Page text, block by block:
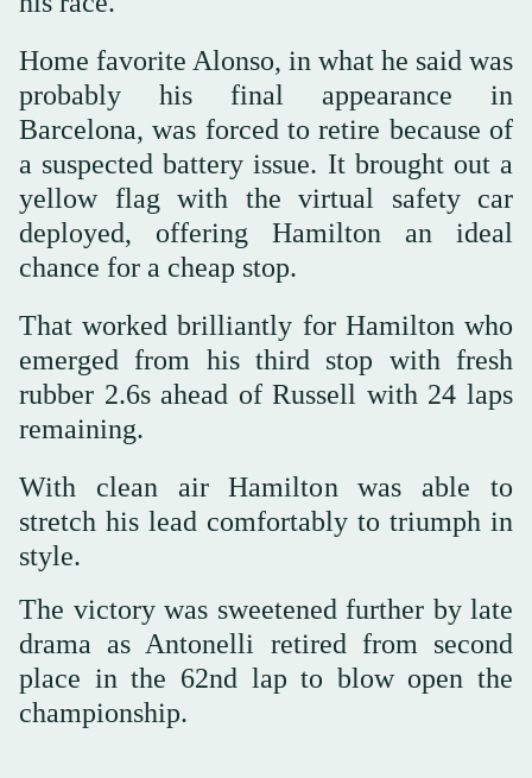
Home favorite Alonso, in what he said was
probably his final appearance in
Barcelona, was forced to retire because of
a suspected battery issue. It brought out a
yellow flag with the virtual safety car
deployed, offering Hamilton an ideal
chance for a cheap stop.
That worked brilliantly for Hamilton who
emerged from his third stop with fresh
rubber 2.6s ahead of Russell with 24 laps
remaining.
With clean air Hamilton was able to
stretch his lead comfortably to triumph in
style.
The victory was sweetened further by late
drama as Antonelli retired from second
place in the 62nd lap to blow open the
championship.